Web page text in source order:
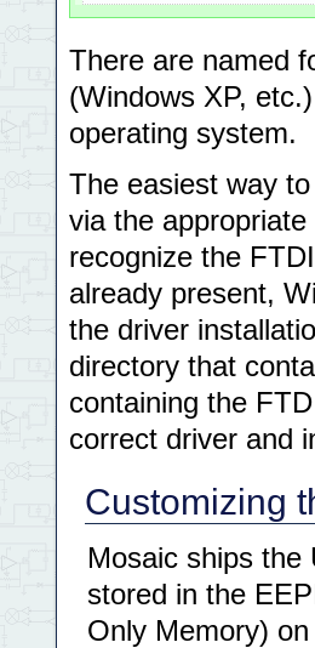
There are named
(Windows XP,
operating system.
The easiest way
via the
recognize the
already present,
the driver
directory that
containing the
correct driver and
Customizing
Mosaic ships the
stored in the
Only Memory)